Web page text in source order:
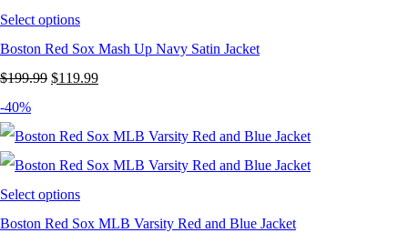
Select options
Boston Red Sox Mash Up Navy Satin Jacket
$199.99 Original
was:
$199.99.
$119.99Current
is:
$119.99.
-40%
Select options
Boston Red Sox MLB Varsity Red and Blue Jacket